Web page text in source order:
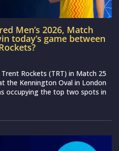
Men’s 2026, Match
today’s game between
Rockets (TRT) in Match 25
the Kennington Oval in London
occupying the top two spots in